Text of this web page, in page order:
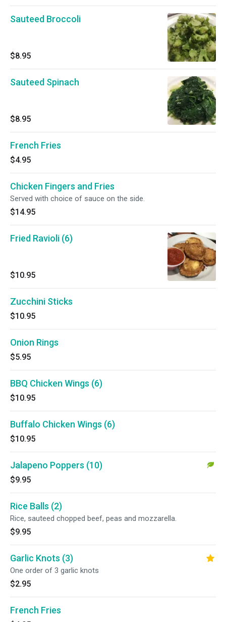
Sauteed Broccoli
$8.95
Sauteed Spinach
$8.95
French Fries
$4.95
Chicken Fingers and Fries
Served with choice of sauce on the side.
$14.95
Fried Ravioli (6)
$10.95
Zucchini Sticks
$10.95
Onion Rings
$5.95
BBQ Chicken Wings (6)
$10.95
Buffalo Chicken Wings (6)
$10.95
Jalapeno Poppers (10)
$9.95
Rice Balls (2)
Rice, sauteed chopped beef, peas and mozzarella.
$9.95
Garlic Knots (3)
One order of 3 garlic knots
$2.95
French Fries